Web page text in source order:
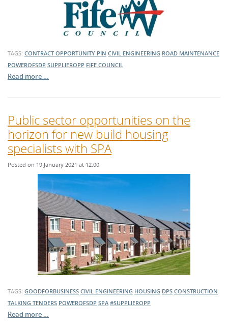
TAGS: CONTRACT OPPORTUNITY PIN CIVIL ENGINEERING ROAD MAINTENANCE
POWEROFSDP SUPPLIEROPP FIFE COUNCIL
Read more …
Public sector opportunities on the
horizon for new build housing
specialists with SPA
Posted on 19 January 2021 at 12:00
TAGS: GOODFORBUSINESS CIVIL ENGINEERING HOUSING DPS CONSTRUCTION
TALKING TENDERS POWEROFSDP SPA #SUPPLIEROPP
Read more …